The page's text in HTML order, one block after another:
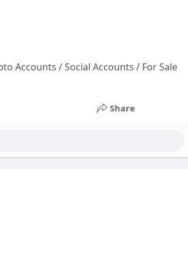
Accounts / Social Accounts / For Sale
Share